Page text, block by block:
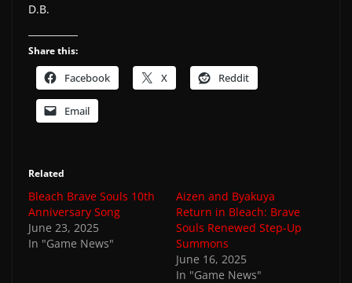
D.B.
Share this:
Facebook X Reddit
Email
Related
Bleach Brave Souls 10th
Anniversary Song
June 23, 2025
In "Game News"
Aizen and Byakuya
Return in Bleach: Brave
Souls Renewed Step-Up
Summons
June 16, 2025
In "Game News"